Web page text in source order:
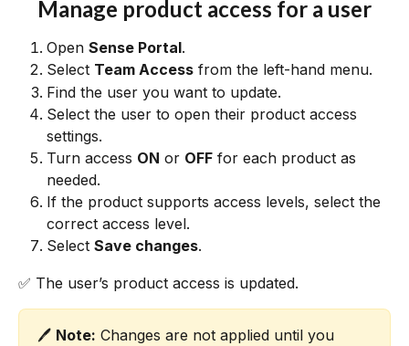
Manage product access for a user
Open Sense Portal.
Select Team Access from the left-hand menu.
Find the user you want to update.
Select the user to open their product access
settings.
Turn access ON or OFF for each product as
needed.
If the product supports access levels, select the
correct access level.
Select Save changes.
✅ The user’s product access is updated.
🖊️ Note: Changes are not applied until you